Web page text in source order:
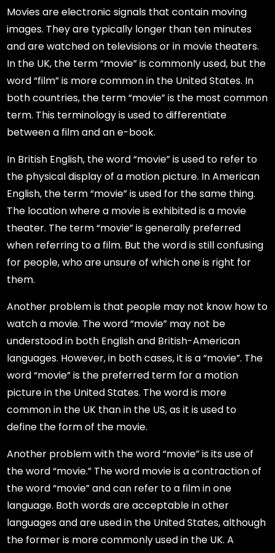
Movies are electronic signals that contain moving
images. They are typically longer than ten minutes
and are watched on televisions or in movie theaters.
In the UK, the term “movie” is commonly used, but the
word “film” is more common in the United States. In
both countries, the term “movie” is the most common
term. This terminology is used to differentiate
between a film and an e-book.
In British English, the word “movie” is used to refer to
the physical display of a motion picture. In American
English, the term “movie” is used for the same thing.
The location where a movie is exhibited is a movie
theater. The term “movie” is generally preferred
when referring to a film. But the word is still confusing
for people, who are unsure of which one is right for
them.
Another problem is that people may not know how to
watch a movie. The word “movie” may not be
understood in both English and British-American
languages. However, in both cases, it is a “movie”. The
word “movie” is the preferred term for a motion
picture in the United States. The word is more
common in the UK than in the US, as it is used to
define the form of the movie.
Another problem with the word “movie” is its use of
the word “movie.” The word movie is a contraction of
the word “movie” and can refer to a film in one
language. Both words are acceptable in other
languages and are used in the United States, although
the former is more commonly used in the UK. A